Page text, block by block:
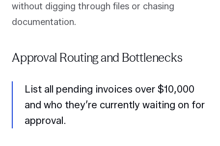
without digging through files or chasing
documentation.
Approval Routing and Bottlenecks
List all pending invoices over $10,000
and who they’re currently waiting on for
approval.